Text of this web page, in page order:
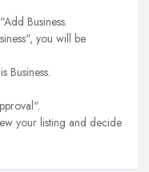
Business.
you will be
Business.
your listing and decide